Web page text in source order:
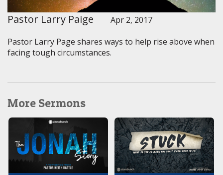
Pastor Larry Paige
Apr 2, 2017
Pastor Larry Page shares ways to help rise above when
facing tough circumstances.
More Sermons